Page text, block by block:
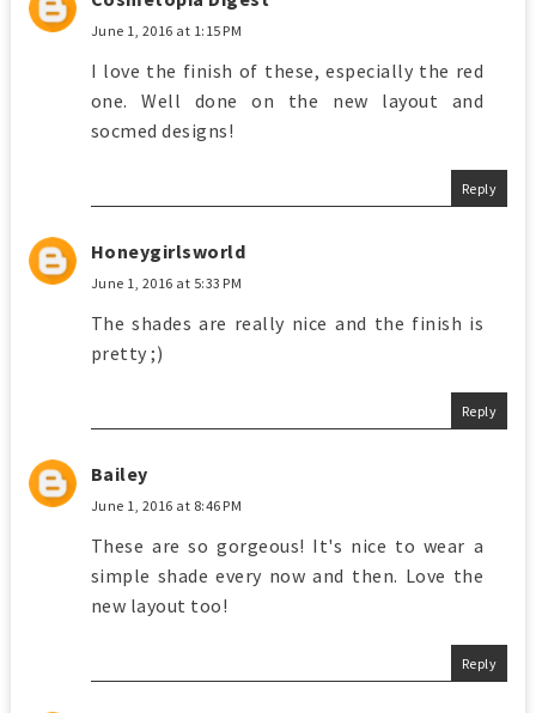
June 1, 2016 at 1:15 PM
I love the finish of these, especially the red
one. Well done on the new layout and
socmed designs!
Reply
Honeygirlsworld
June 1, 2016 at 5:33 PM
The shades are really nice and the finish is
pretty ;)
Reply
Bailey
June 1, 2016 at 8:46 PM
These are so gorgeous! It's nice to wear a
simple shade every now and then. Love the
new layout too!
Reply